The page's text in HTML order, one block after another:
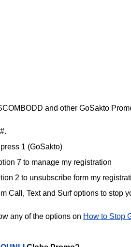
and other GoSakto
1 (GoSakto)
7 to manage my registration
2 to unsubscribe form my
Call, Text and Surf options to stop
any of the options on How to Stop